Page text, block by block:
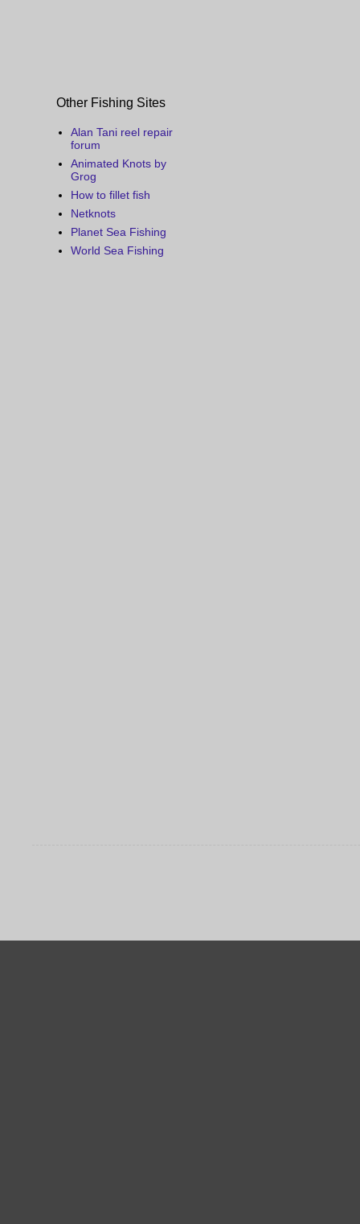
Other Fishing Sites
Alan Tani reel repair
forum
Animated Knots by
Grog
How to fillet fish
Netknots
Planet Sea Fishing
World Sea Fishing